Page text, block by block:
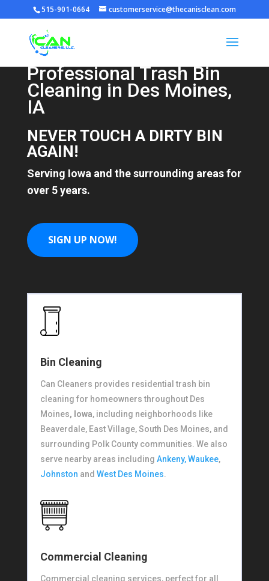
515-901-0664 customerservice@thecanisclean.com
Professional Trash Bin
Cleaning in Des Moines,
IA
NEVER TOUCH A DIRTY BIN
AGAIN!
Serving Iowa and the surrounding areas for
over 5 years.
SIGN UP NOW!
Bin Cleaning
Can Cleaners provides residential trash bin
cleaning for homeowners throughout Des
Moines, Iowa, including neighborhoods like
Beaverdale, East Village, South Des Moines, and
surrounding Polk County communities. We also
serve nearby areas including Ankeny, Waukee,
Johnston and West Des Moines.
Commercial Cleaning
Commercial cleaning services, perfect for all